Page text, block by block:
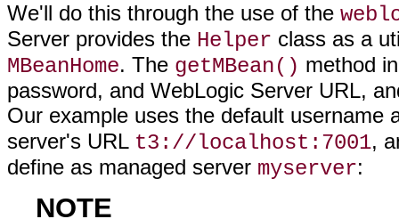
We'll do this through the use of the
Server provides the Helper class as a
MBeanHome. The getMBean() method
password, and WebLogic Server URL,
Our example uses the default username
server's URL t3://localhost:7001,
define as managed server myserver:
NOTE